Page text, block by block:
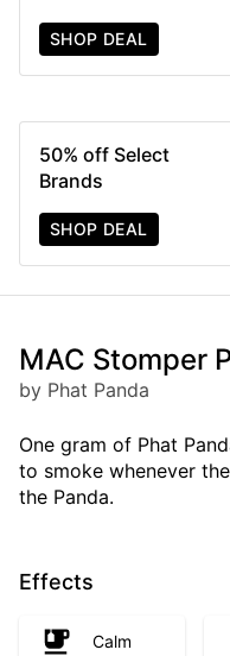
SHOP DEAL
50% off Select
Brands
SHOP DEAL
MAC Stomper
by Phat Panda
One gram of Phat
to smoke whenever
the Panda.
Effects
Calm